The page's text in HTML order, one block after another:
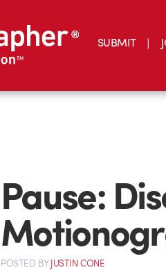
SUBMIT
Pause:
POSTED BYJUSTIN CONE